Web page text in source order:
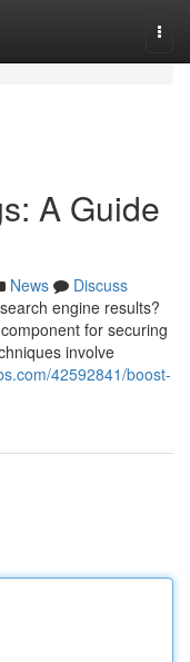
A Guide
News
Discuss
engine results?
for securing
involve
42592841/boost-